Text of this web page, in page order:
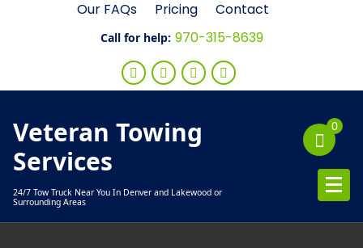
Our FAQs Pricing Contact
Call for help: 970-315-8639
Veteran Towing
Services
24/7 Tow Truck Near You In Denver and Lakewood or
Surrounding Areas
0